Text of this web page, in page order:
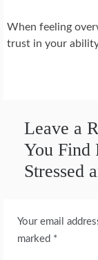
When feeling
trust in your
Leave a
You Find
Stressed
Your email
marked *